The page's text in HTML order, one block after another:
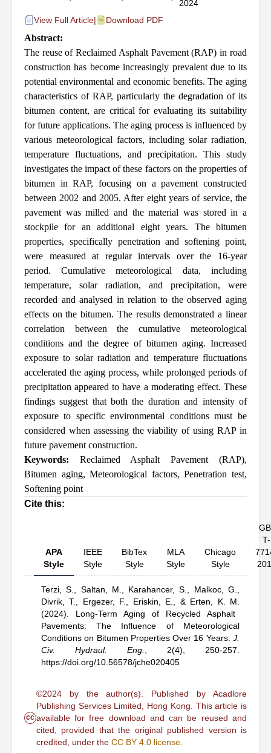
2024
View Full Article| Download PDF
Abstract:
The reuse of Reclaimed Asphalt Pavement (RAP) in road
construction has become increasingly prevalent due to its
potential environmental and economic benefits. The aging
characteristics of RAP, particularly the degradation of its
bitumen content, are critical for evaluating its suitability
for future applications. The aging process is influenced by
various meteorological factors, including solar radiation,
temperature fluctuations, and precipitation. This study
investigates the impact of these factors on the properties of
bitumen in RAP, focusing on a pavement constructed
between 2002 and 2005. After eight years of service, the
pavement was milled and the material was stored in a
stockpile for an additional eight years. The bitumen
properties, specifically penetration and softening point,
were measured at regular intervals over the 16-year
period. Cumulative meteorological data, including
temperature, solar radiation, and precipitation, were
recorded and analysed in relation to the observed aging
effects on the bitumen. The results demonstrated a linear
correlation between the cumulative meteorological
conditions and the degree of bitumen aging. Increased
exposure to solar radiation and temperature fluctuations
accelerated the aging process, while prolonged periods of
precipitation appeared to have a moderating effect. These
findings suggest that both the duration and intensity of
exposure to specific environmental conditions must be
considered when assessing the viability of using RAP in
future pavement construction.
Keywords: Reclaimed Asphalt Pavement (RAP),
Bitumen aging,Meteorological factors,Penetration test,
Softening point
Cite this:
APA
Style
IEEE
Style
BibTex
Style
MLA
Style
Chicago
Style
T-
Terzi, S., Saltan, M., Karahancer, S., Malkoc, G.,
Divrik, T., Ergezer, F., Eriskin, E., & Erten, K. M.
(2024). Long-Term Aging of Recycled Asphalt
Pavements: The Influence of Meteorological
Conditions on Bitumen Properties Over 16 Years. J.
Civ. Hydraul. Eng.
2(4), 250-257.
https://doi.org/10.56578/jche020405
cc
©2024 by the author(s). Published by Acadlore
Publishing Services Limited, Hong Kong. This article is
available for free download and can be reused and
cited, provided that the original published version is
credited, under the CC BY 4.0 license